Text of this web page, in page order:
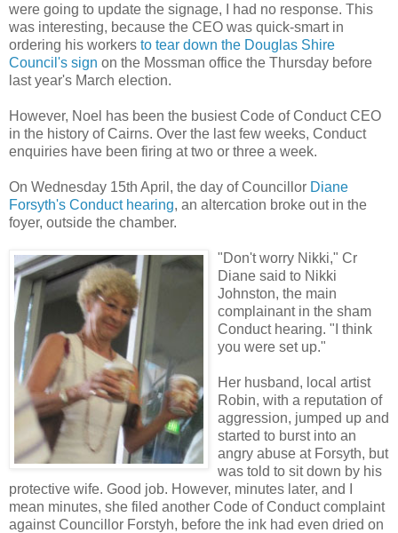
were going to update the signage, I had no response. This
was interesting, because the CEO was quick-smart in
ordering his workers to tear down the Douglas Shire
Council's sign on the Mossman office the Thursday before
last year's March election.
However, Noel has been the busiest Code of Conduct CEO
in the history of Cairns. Over the last few weeks, Conduct
enquiries have been firing at two or three a week.
On Wednesday 15th April, the day of Councillor Diane
Forsyth's Conduct hearing, an altercation broke out in the
foyer, outside the chamber.
"Don't worry Nikki," Cr
Diane said to Nikki
Johnston, the main
complainant in the sham
Conduct hearing. "I think
you were set up."
Her husband, local artist
Robin, with a reputation of
aggression, jumped up and
started to burst into an
angry abuse at Forsyth, but
was told to sit down by his
protective wife. Good job. However, minutes later, and I
mean minutes, she filed another Code of Conduct complaint
against Councillor Forstyh, before the ink had even dried on